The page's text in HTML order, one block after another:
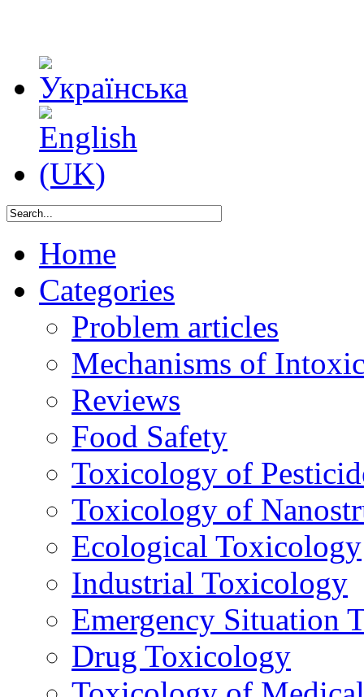
Home
Categories
Problem articles
Mechanisms of
Reviews
Food Safety
Toxicology of
Toxicology of
Ecological Toxicology
Industrial Toxicology
Emergency Situation
Drug Toxicology